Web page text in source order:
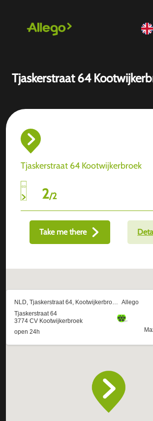
Tjaskerstraat 64
Tjaskerstraat 64 Kootwijkerbroek
2/2
Take me there